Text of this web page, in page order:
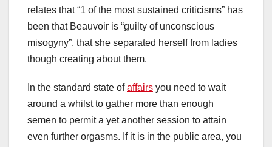
relates that “1 of the most sustained criticisms” has
been that Beauvoir is “guilty of unconscious
misogyny”, that she separated herself from ladies
though creating about them.
In the standard state ofaffairs you need to wait
around a whilst to gather more than enough
semen to permit a yet another session to attain
even further orgasms. If it is in the public area, you